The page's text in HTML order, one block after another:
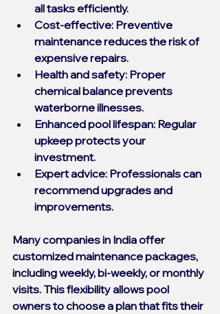
all tasks efficiently.
Cost-effective: Preventive
maintenance reduces the risk of
expensive repairs.
Health and safety: Proper
chemical balance prevents
waterborne illnesses.
Enhanced pool lifespan: Regular
upkeep protects your
investment.
Expert advice: Professionals can
recommend upgrades and
improvements.
Many companies in India offer
customized maintenance packages,
including weekly, bi-weekly, or monthly
visits. This flexibility allows pool
owners to choose a plan that fits their